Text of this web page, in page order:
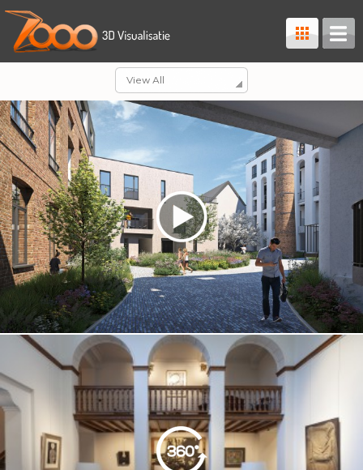
View All